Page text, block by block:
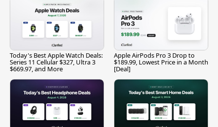
Today's Best Apple Watch Deals:
Series 11 Cellular $327, Ultra 3
$669.97, and More
Apple AirPods Pro 3 Drop to
$189.99, Lowest Price in a Month
[Deal]